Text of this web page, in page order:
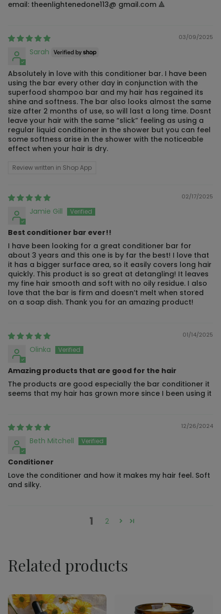
email: theenlightenedone113@ gmail.com 🔺
03/09/2025
Sarah
Absolutely in love with this conditioner bar. I have been
using the bar every other day in conjunction with the
superfood shampoo bar and my hair has regained its
shine and softness. The bar also looks almost the same
size after 2 months of use, so will last a long time. Dosnt
leave your hair with the same “slick” feeling as using a
regular liquid conditioner in the shower but you can feel
some softness arise in the shower with the noticeable
effect when your hair is dry.
Review written in Shop App
02/17/2025
Jamie Gill
Best conditioner bar ever!!
I have been looking for a great conditioner bar for
about 3 years and this one is by far the best! I love that
it has a bigger surface area, so it easily covers long hair
quickly. This product is so great at detangling! It leaves
my fine hair smooth and soft with no oily residue. I also
love that the bar is firm and doesn’t melt when stored
on a soap dish. Thank you for an amazing product!
01/14/2025
Olinka
Amazing products that are good for the hair
The products are good especially the bar conditioner it
seems that my hair has grown more since I been using it
12/26/2024
Beth Mitchell
Conditioner
Love the conditioner and how it makes my hair feel. Soft
and silky.
1 2
Related products